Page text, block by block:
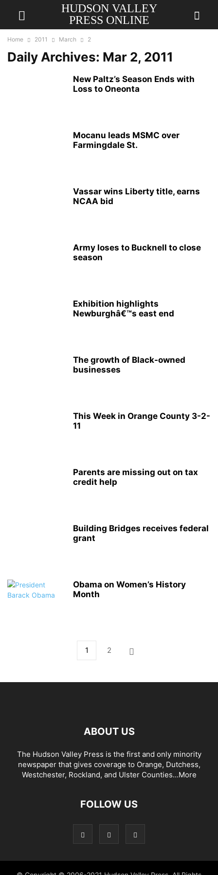
HUDSON VALLEY
PRESS ONLINE
Home 2011 March 2
Daily Archives: Mar 2, 2011
New Paltz’s Season Ends with
Loss to Oneonta
Mocanu leads MSMC over
Farmingdale St.
Vassar wins Liberty title, earns
NCAA bid
Army loses to Bucknell to close
season
Exhibition highlights
Newburghâ€™s east end
The growth of Black-owned
businesses
This Week in Orange County 3-2-
11
Parents are missing out on tax
credit help
Building Bridges receives federal
grant
Obama on Women’s History
Month
1 2
ABOUT US
The Hudson Valley Press is the first and only minority
newspaper that gives coverage to Orange, Dutchess,
Westchester, Rockland, and Ulster Counties...More
FOLLOW US